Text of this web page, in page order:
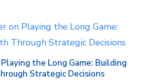
the Long Game: Building
Strategic Decisions